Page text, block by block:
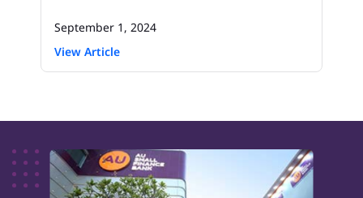
September 1, 2024
View Article